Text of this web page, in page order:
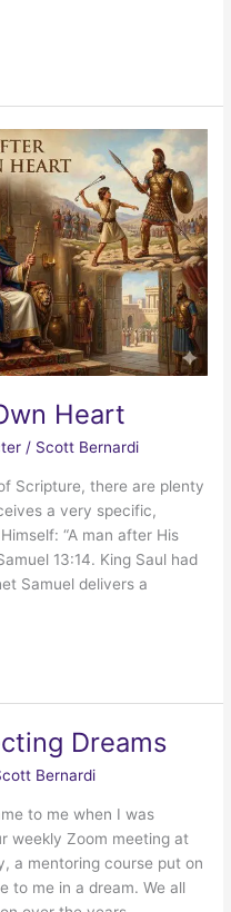
Heart
/ Scott Bernardi
Scripture, there are plenty
a very specific,
“A man after His
13:14. King Saul had
Samuel delivers a
Dreams
Bernardi
to me when I was
weekly Zoom meeting at
a mentoring course put on
to me in a dream. We all